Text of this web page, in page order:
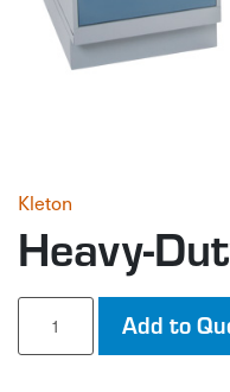
Kleton
Heavy-
Heavy-
Workbench
Add to